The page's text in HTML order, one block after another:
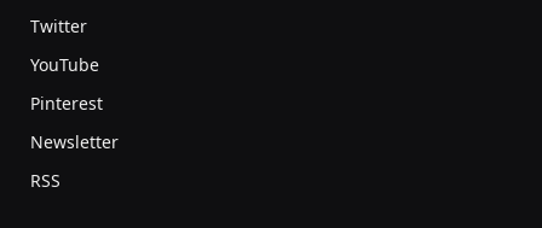
Twitter
YouTube
Pinterest
Newsletter
RSS